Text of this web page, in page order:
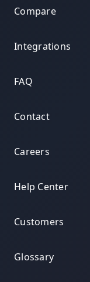
Compare
Integrations
FAQ
Contact
Careers
Help Center
Customers
Glossary